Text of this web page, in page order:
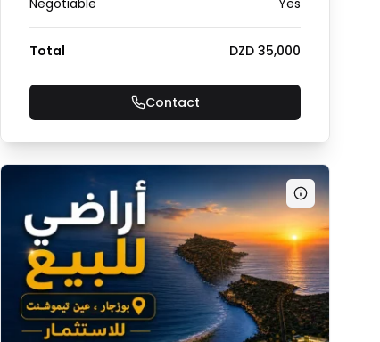
Negotiable
Yes
Total DZD 35,000
Contact